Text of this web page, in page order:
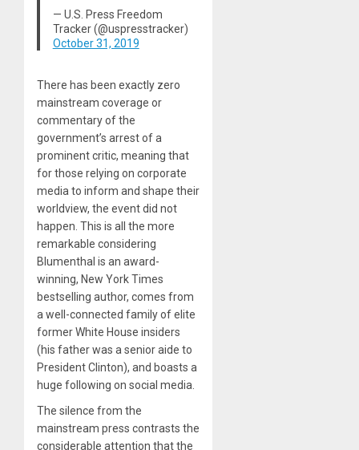
— U.S. Press Freedom
Tracker (@uspresstracker)
October 31, 2019
There has been exactly zero
mainstream coverage or
commentary of the
government’s arrest of a
prominent critic, meaning that
for those relying on corporate
media to inform and shape their
worldview, the event did not
happen. This is all the more
remarkable considering
Blumenthal is an award-
winning, New York Times
bestselling author, comes from
a well-connected family of elite
former White House insiders
(his father was a senior aide to
President Clinton), and boasts a
huge following on social media.
The silence from the
mainstream press contrasts the
considerable attention that the